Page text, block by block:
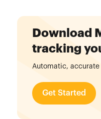
Download
tracking
Automatic,
Get Started